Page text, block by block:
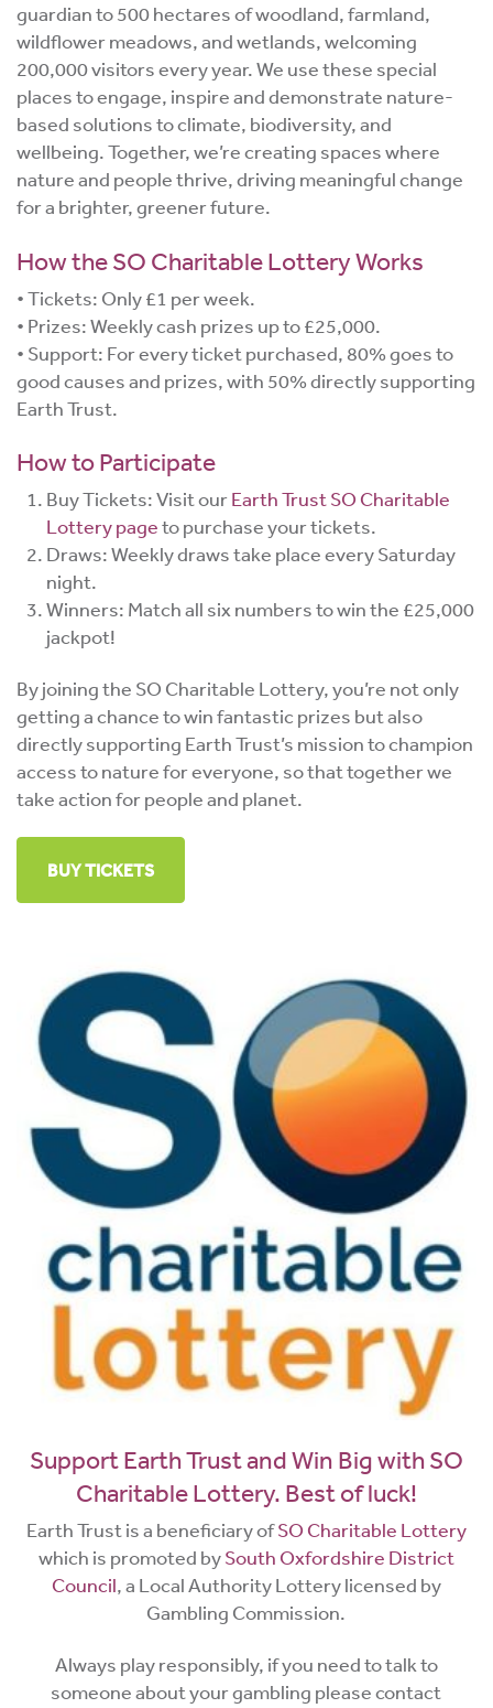
guardian to 500 hectares of woodland, farmland,
wildflower meadows, and wetlands, welcoming
200,000 visitors every year. We use these special
places to engage, inspire and demonstrate nature-
based solutions to climate, biodiversity, and
wellbeing. Together, we’re creating spaces where
nature and people thrive, driving meaningful change
for a brighter, greener future.
How the SO Charitable Lottery Works
• Tickets: Only £1 per week.
• Prizes: Weekly cash prizes up to £25,000.
• Support: For every ticket purchased, 80% goes to
good causes and prizes, with 50% directly supporting
Earth Trust.
How to Participate
Buy Tickets: Visit ourEarth Trust SO Charitable
Lottery pageto purchase your tickets.
Draws: Weekly draws take place every Saturday
night.
Winners: Match all six numbers to win the £25,000
jackpot!
By joining the SO Charitable Lottery, you’re not only
getting a chance to win fantastic prizes but also
directly supporting Earth Trust’s mission to champion
access to nature for everyone, so that together we
take action for people and planet.
BUY TICKETS
Support Earth Trust and Win Big with SO
Charitable Lottery. Best of luck!
Earth Trust is a beneficiary ofSO Charitable Lottery
which is promoted bySouth Oxfordshire District
Council, a Local Authority Lottery licensed by
Gambling Commission.
Always play responsibly, if you need to talk to
someone about your gambling please contact